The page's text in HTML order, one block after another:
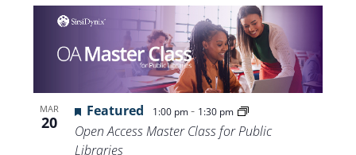
MAR
20
Featured 1:00 pm- 1:30 pm
Open Access Master Class for Public
Libraries